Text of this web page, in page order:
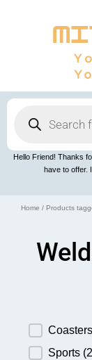
search
Hello Friend! Thanks
have to offer.
Home / Products
Product
Coasters
Sports